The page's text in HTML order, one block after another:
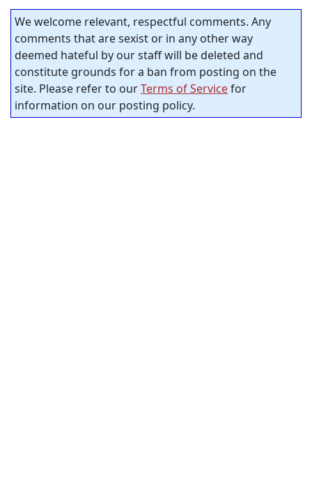
We welcome relevant, respectful comments. Any
comments that are sexist or in any other way
deemed hateful by our staff will be deleted and
constitute grounds for a ban from posting on the
site. Please refer to ourTerms of Servicefor
information on our posting policy.